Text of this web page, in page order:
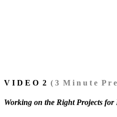
V I D E O 2 ( 3 M i n u t e P r e
Working on the Right Projects for